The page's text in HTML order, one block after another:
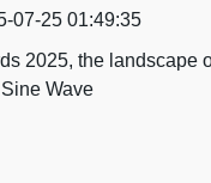
07-25 01:49:35
2025, the landscape
Wave